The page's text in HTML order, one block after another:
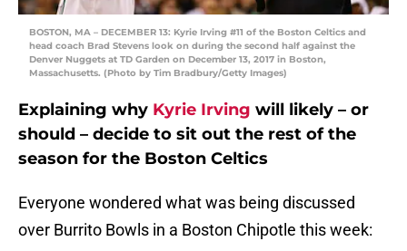
BOSTON, MA – DECEMBER 13: Kyrie Irving #11 of the Boston Celtics and
head coach Brad Stevens look on during the second half against the
Denver Nuggets at TD Garden on December 13, 2017 in Boston,
Massachusetts. (Photo by Tim Bradbury/Getty Images)
Explaining why Kyrie Irving will likely – or
should – decide to sit out the rest of the
season for the Boston Celtics
Everyone wondered what was being discussed
over Burrito Bowls in a Boston Chipotle this week: